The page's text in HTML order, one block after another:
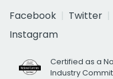
Facebook
Twitter
Instagram
Certified as a
Industry